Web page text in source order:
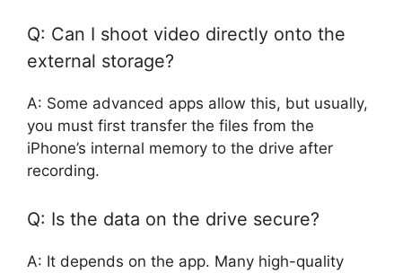
Q: Can I shoot video directly onto the
external storage?
A: Some advanced apps allow this, but usually,
you must first transfer the files from the
iPhone’s internal memory to the drive after
recording.
Q: Is the data on the drive secure?
A: It depends on the app. Many high-quality